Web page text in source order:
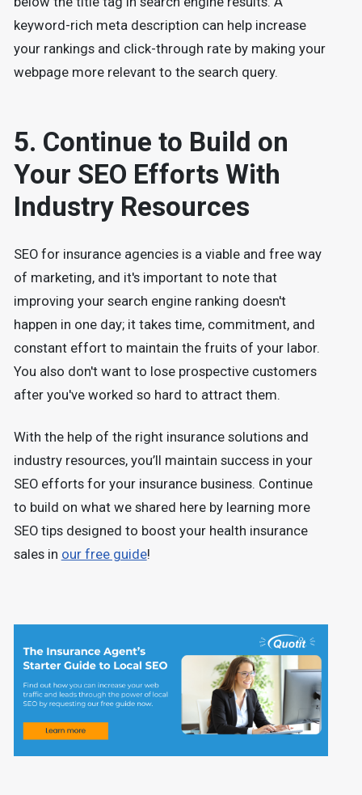
keyword-rich meta description can help increase
your rankings and click-through rate by making your
webpage more relevant to the search query.
5. Continue to Build on
Your SEO Efforts With
Industry Resources
SEO for insurance agencies is a viable and free way
of marketing, and it's important to note that
improving your search engine ranking doesn't
happen in one day; it takes time, commitment, and
constant effort to maintain the fruits of your labor.
You also don't want to lose prospective customers
after you've worked so hard to attract them.
With the help of the right insurance solutions and
industry resources, you’ll maintain success in your
SEO efforts for your insurance business. Continue
to build on what we shared here by learning more
SEO tips designed to boost your health insurance
sales in our free guide!